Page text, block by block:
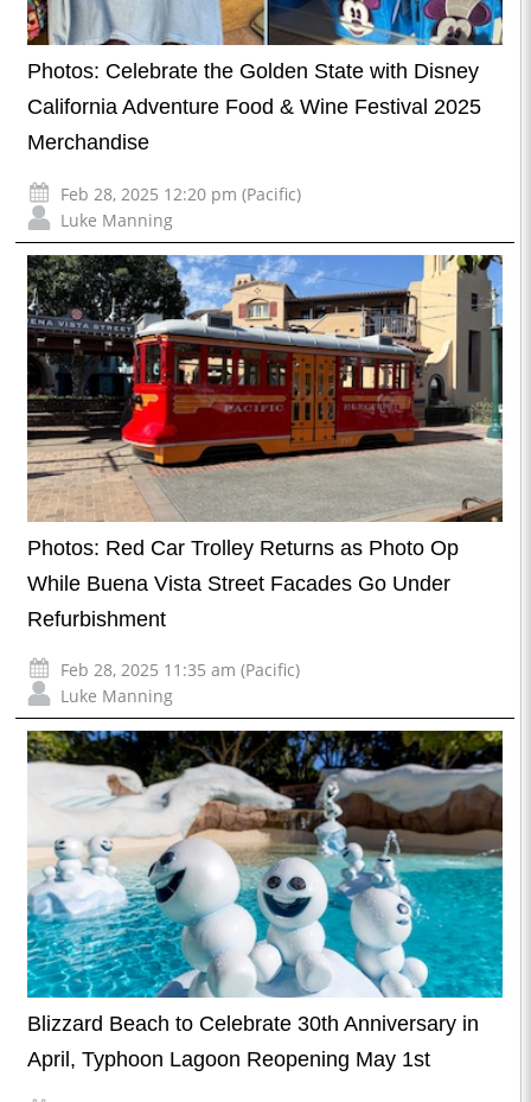
Photos: Celebrate the Golden State with Disney
California Adventure Food & Wine Festival 2025
Merchandise
Feb 28, 2025 12:20 pm (Pacific)
Luke Manning
Photos: Red Car Trolley Returns as Photo Op
While Buena Vista Street Facades Go Under
Refurbishment
Feb 28, 2025 11:35 am (Pacific)
Luke Manning
Blizzard Beach to Celebrate 30th Anniversary in
April, Typhoon Lagoon Reopening May 1st